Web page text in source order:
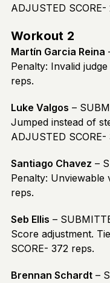
ADJUSTED SCORE-
Workout 2
Martín Garcia Reina
Penalty: Invalid
reps.
Luke Valgos –
Jumped instead of
ADJUSTED
Santiago Chavez –
Penalty: Unviewable
reps.
Seb Ellis –
Score adjustment.
SCORE- 372 reps.
Brennan Schardt –